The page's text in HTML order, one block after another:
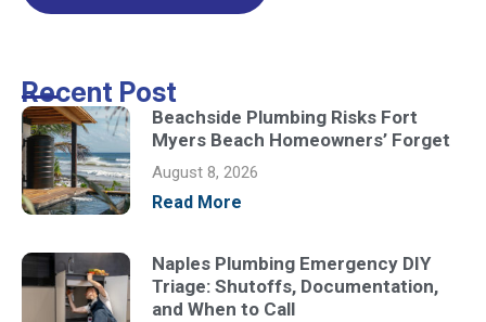
Recent Post
Beachside Plumbing Risks Fort
Myers Beach Homeowners’ Forget
August 8, 2026
Read More
Naples Plumbing Emergency DIY
Triage: Shutoffs, Documentation,
and When to Call